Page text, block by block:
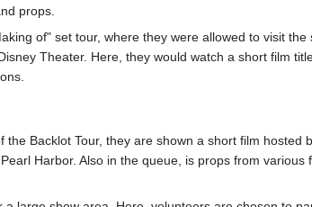
props.
of" set tour, where they were allowed to visit the
Theater. Here, they would watch a short film
Backlot Tour, they are shown a short film
Harbor. Also in the queue, is props from